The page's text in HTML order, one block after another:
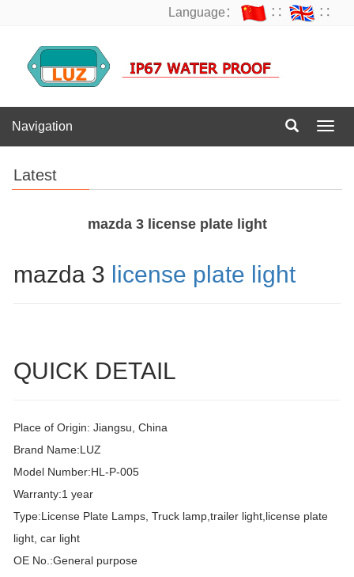
Language： ∷ ∷
Navigation
Latest
mazda 3 license plate light
mazda 3 license plate light
QUICK DETAIL
Place of Origin: Jiangsu, China
Brand Name:LUZ
Model Number:HL-P-005
Warranty:1 year
Type:License Plate Lamps, Truck lamp,trailer light,license plate
light, car light
OE No.:General purpose